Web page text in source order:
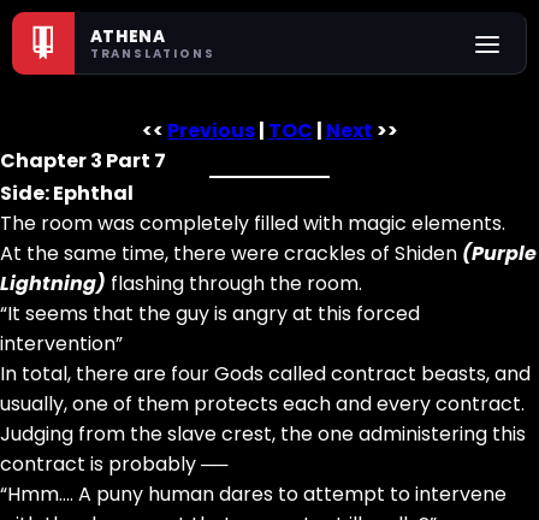
ATHENA
TRANSLATIONS
<< Previous| TOC | Next >>
Chapter 3 Part 7
Side: Ephthal
The room was completely filled with magic elements.
At the same time, there were crackles of Shiden (Purple
Lightning) flashing through the room.
“It seems that the guy is angry at this forced
intervention”
In total, there are four Gods called contract beasts, and
usually, one of them protects each and every contract.
Judging from the slave crest, the one administering this
contract is probably ──
“Hmm…. A puny human dares to attempt to intervene